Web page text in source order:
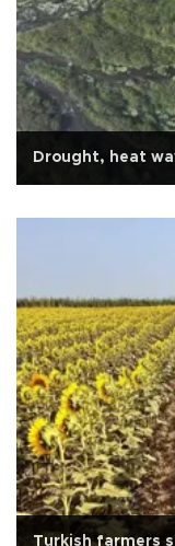
Drought, heat
Turkish farmers